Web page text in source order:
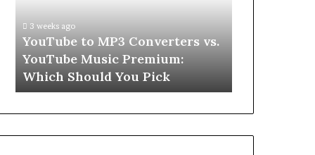
Music
Premium:
Which
Should
You
3 weeks ago
YouTube to MP3 Converters vs.
YouTube Music Premium:
Which Should You Pick
Second